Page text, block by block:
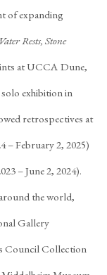
of expanding
Rests, Stone
at UCCA Dune,
exhibition in
retrospectives at
– February 2, 2025)
– June 2, 2024).
the world,
Gallery
Council Collection